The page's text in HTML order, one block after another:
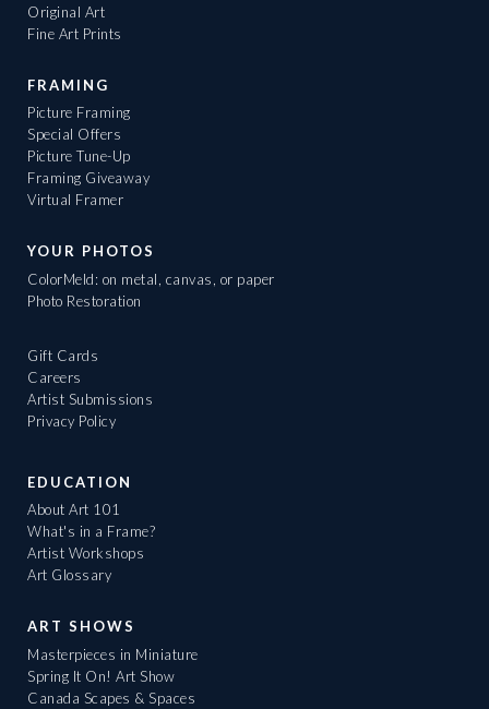
Original Art
Fine Art Prints
FRAMING
Picture Framing
Special Offers
Picture Tune-Up
Framing Giveaway
Virtual Framer
YOUR PHOTOS
ColorMeld: on metal, canvas, or paper
Photo Restoration
Gift Cards
Careers
Artist Submissions
Privacy Policy
EDUCATION
About Art 101
What's in a Frame?
Artist Workshops
Art Glossary
ART SHOWS
Masterpieces in Miniature
Spring It On! Art Show
Canada Scapes & Spaces